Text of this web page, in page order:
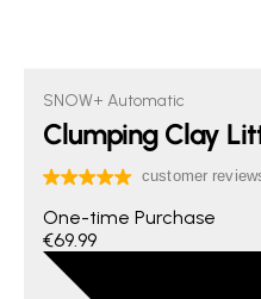
SNOW+ Automatic
Clumping Clay
One-time Purchase
€69.99